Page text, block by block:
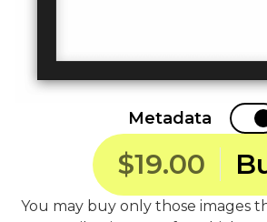
Metadata
$19.00
You may buy only those images